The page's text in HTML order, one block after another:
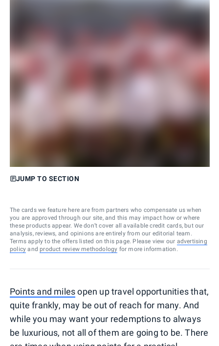
JUMP TO SECTION
The cards we feature here are from partners who compensate us when
you are approved through our site, and this may impact how or where
these products appear. We don’t cover all available credit cards, but our
analysis, reviews, and opinions are entirely from our editorial team.
Terms apply to the offers listed on this page. Please view our advertising
policy and product review methodology for more information.
Points and milesopen up travel opportunities that,
quite frankly, may be out of reach for many. And
while you may want your redemptions to always
be luxurious, not all of them are going to be. There